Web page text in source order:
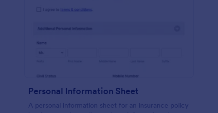
Personal Information Sheet
A personal information sheet for an insurance policy